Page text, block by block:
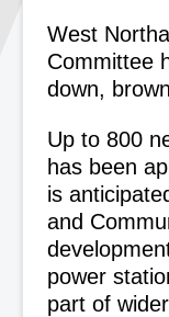
West
Committee
down,
Up to 800
has been
is
and
power
part of